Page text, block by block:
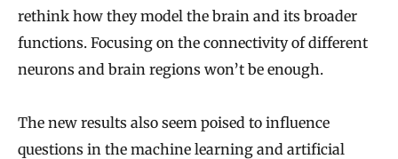
rethink how they model the brain and its broader
functions. Focusing on the connectivity of different
neurons and brain regions won’t be enough.
The new results also seem poised to influence
questions in the machine learning and artificial